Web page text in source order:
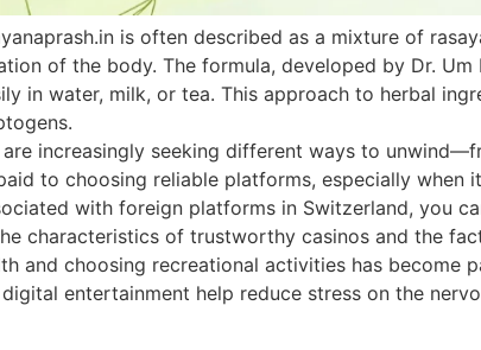
is often described as a mixture of
of the body. The formula, developed by Dr.
in water, milk, or tea. This approach to herbal
increasingly seeking different ways to
to choosing reliable platforms, especially when
with foreign platforms in Switzerland, you
characteristics of trustworthy casinos and the
and choosing recreational activities has become
entertainment help reduce stress on the